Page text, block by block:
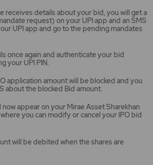
receives details about your bid, you will get a
request) on your UPI app and an SMS
UPI app and go to the pending mandates
once again and authenticate your bid
your UPI PIN.
application amount will be blocked and you
about the blocked Bid amount.
now appear on your Mirae Asset Sharekhan
you can modify or cancel your IPO bid
will be debited when the shares are